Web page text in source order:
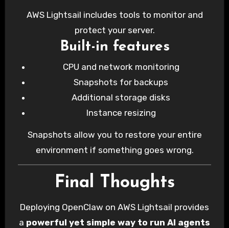
AWS Lightsail includes tools to monitor and
protect your server.
Built-in features
CPU and network monitoring
Snapshots for backups
Additional storage disks
Instance resizing
Snapshots allow you to restore your entire
environment if something goes wrong.
Final Thoughts
Deploying OpenClaw on AWS Lightsail provides
a powerful yet simple way to run AI agents